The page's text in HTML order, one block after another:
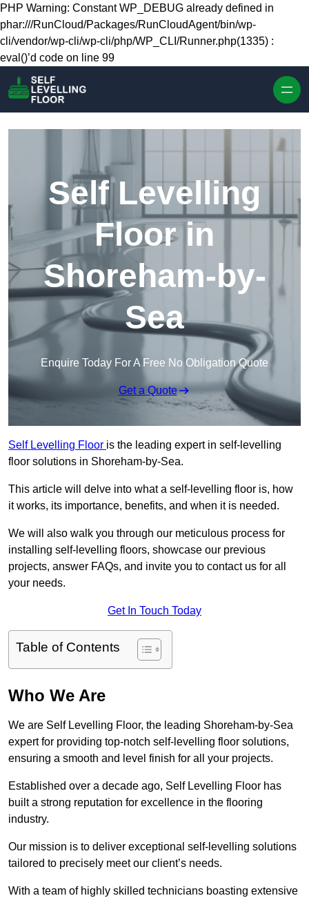
Skip to content
PHP Warning: Constant WP_DEBUG already defined in
phar:///RunCloud/Packages/RunCloudAgent/bin/wp-
cli/vendor/wp-cli/wp-cli/php/WP_CLI/Runner.php(1335) :
eval()’d code on line 99
Self Levelling
Floor in
Shoreham-by-
Sea
Enquire Today For A Free No Obligation Quote
Get a Quote
Self Levelling Floor is the leading expert in self-levelling
floor solutions in Shoreham-by-Sea.
This article will delve into what a self-levelling floor is, how
it works, its importance, benefits, and when it is needed.
We will also walk you through our meticulous process for
installing self-levelling floors, showcase our previous
projects, answer FAQs, and invite you to contact us for all
your needs.
Get In Touch Today
Table of Contents
Who We Are
We are Self Levelling Floor, the leading Shoreham-by-Sea
expert for providing top-notch self-levelling floor solutions,
ensuring a smooth and level finish for all your projects.
Established over a decade ago, Self Levelling Floor has
built a strong reputation for excellence in the flooring
industry.
Our mission is to deliver exceptional self-levelling solutions
tailored to precisely meet our client’s needs.
With a team of highly skilled technicians boasting extensive